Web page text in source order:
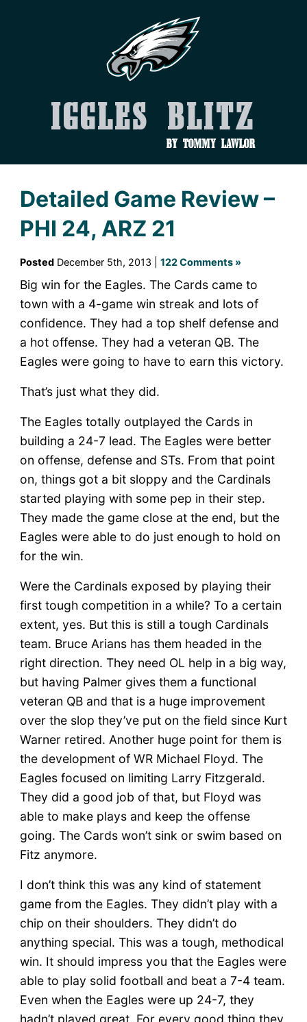
Iggles Blitz
by Tommy Lawlor
Detailed Game Review –
PHI 24, ARZ 21
PostedDecember 5th, 2013 | 122 Comments »
Big win for the Eagles. The Cards came to
town with a 4-game win streak and lots of
confidence. They had a top shelf defense and
a hot offense. They had a veteran QB. The
Eagles were going to have to earn this victory.
That’s just what they did.
The Eagles totally outplayed the Cards in
building a 24-7 lead. The Eagles were better
on offense, defense and STs. From that point
on, things got a bit sloppy and the Cardinals
started playing with some pep in their step.
They made the game close at the end, but the
Eagles were able to do just enough to hold on
for the win.
Were the Cardinals exposed by playing their
first tough competition in a while? To a certain
extent, yes. But this is still a tough Cardinals
team. Bruce Arians has them headed in the
right direction. They need OL help in a big way,
but having Palmer gives them a functional
veteran QB and that is a huge improvement
over the slop they’ve put on the field since Kurt
Warner retired. Another huge point for them is
the development of WR Michael Floyd. The
Eagles focused on limiting Larry Fitzgerald.
They did a good job of that, but Floyd was
able to make plays and keep the offense
going. The Cards won’t sink or swim based on
Fitz anymore.
I don’t think this was any kind of statement
game from the Eagles. They didn’t play with a
chip on their shoulders. They didn’t do
anything special. This was a tough, methodical
win. It should impress you that the Eagles were
able to play solid football and beat a 7-4 team.
Even when the Eagles were up 24-7, they
hadn’t played great. For every good thing they